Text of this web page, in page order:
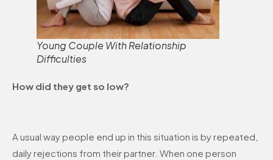
Young Couple With Relationship
Difficulties
How did they get so low?
A usual way people end up in this situation is by repeated,
daily rejections from their partner. When one person